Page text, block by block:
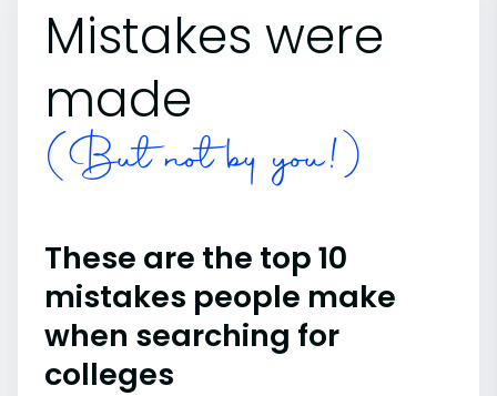
Mistakes were
made
(But not by you!)
These are the top 10
mistakes people make
when searching for
colleges